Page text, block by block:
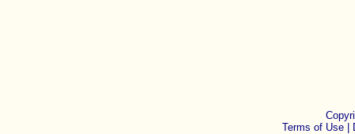
Terms of Use |